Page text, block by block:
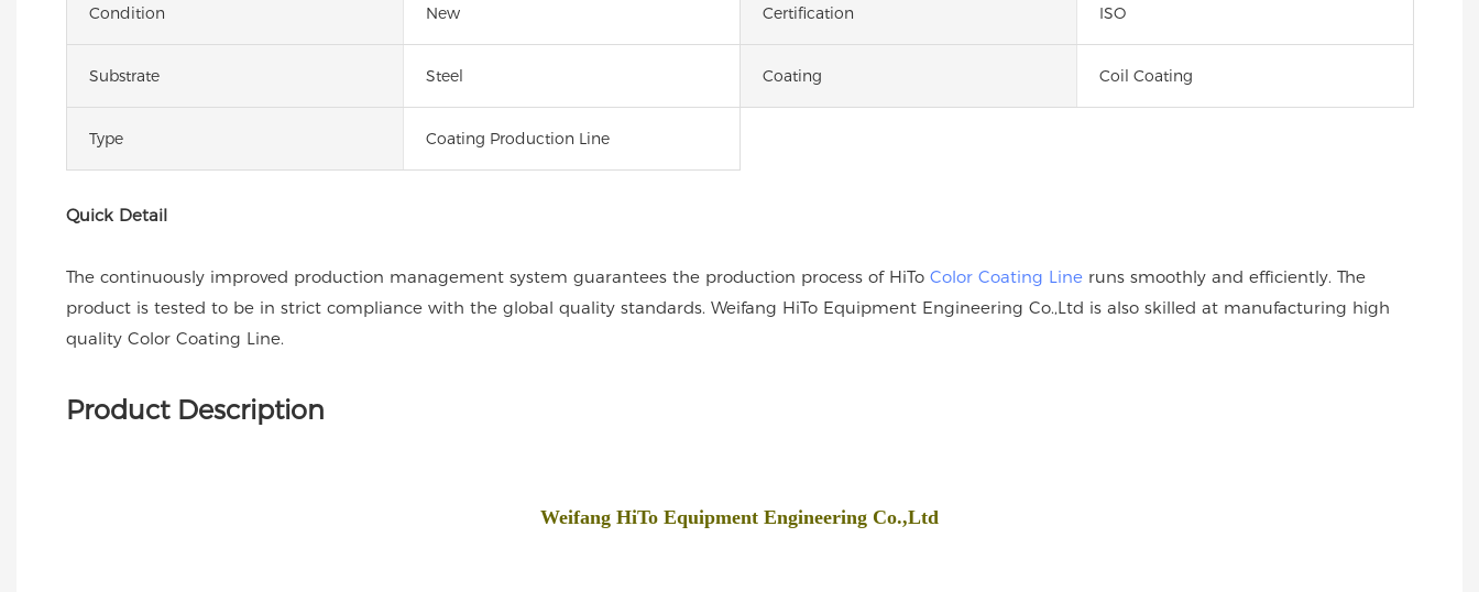
Condition New Certification ISO
Substrate Steel Coating Coil Coating
Type Coating Production Line
Quick Detail
The continuously improved production management system guarantees the production process of HiTo Color Coating Line runs smoothly and efficiently. The
product is tested to be in strict compliance with the global quality standards. Weifang HiTo Equipment Engineering Co.,Ltd is also skilled at manufacturing high
quality Color Coating Line.
Product Description
Weifang HiTo Equipment Engineering Co.,Ltd